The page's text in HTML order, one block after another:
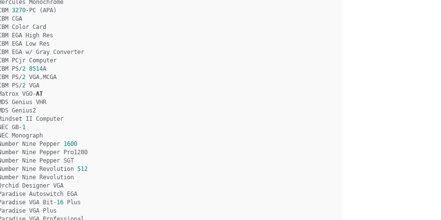
Monochrome
3270-PC (APA)
CGA
Color Card
EGA High Res
EGA Low Res
EGA w/ Gray Converter
PCjr Computer
PS/2 8514A
PS/2 VGA,MCGA
PS/2 VGA
VGO-AT
Genius VHR
Genius2
II Computer
GB-1
Monograph
Nine Pepper 1600
Nine Pepper Pro1280
Nine Pepper SGT
Nine Revolution 512
Nine Revolution
Designer VGA
Autoswitch EGA
VGA Bit-16 Plus
VGA Plus